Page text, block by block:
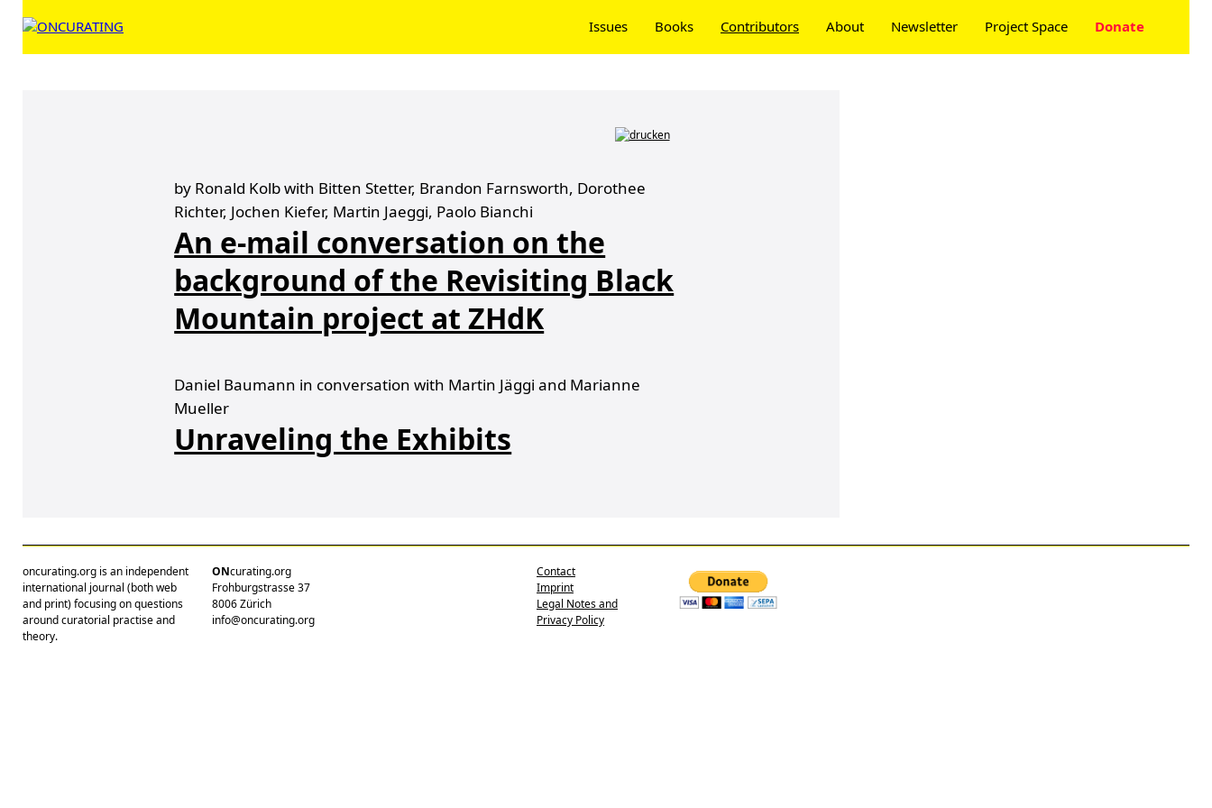
Issues Books Contributors About Newsletter Project Space Donate
by Ronald Kolb with Bitten Stetter, Brandon Farnsworth, Dorothee
Richter, Jochen Kiefer, Martin Jaeggi, Paolo Bianchi
An e-mail conversation on the
background of the Revisiting Black
Mountain project at ZHdK
Daniel Baumann in conversation with Martin Jäggi and Marianne
Mueller
Unraveling the Exhibits
oncurating.org is an independent
international journal (both web
and print) focusing on questions
around curatorial practise and
theory.
ONcurating.org
Frohburgstrasse 37
8006 Zürich
info@oncurating.org
Contact
Imprint
Legal Notes and
Privacy Policy